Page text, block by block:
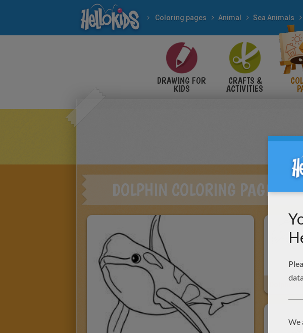
Coloring pages Animal Sea Animals
DRAWING FOR
KIDS
CRAFTS &
ACTIVITIES
DOLPHIN COLORING PAGES